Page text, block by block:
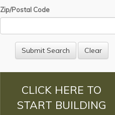
Zip/Postal Code
CLICK HERE TO
START BUILDING